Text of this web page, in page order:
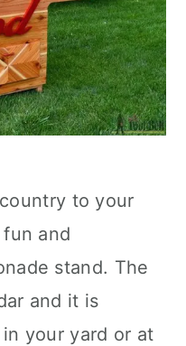
to your
and
stand. The
and it is
your yard or at